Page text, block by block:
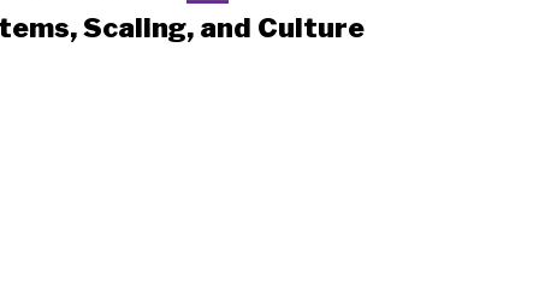
Scaling, and Culture